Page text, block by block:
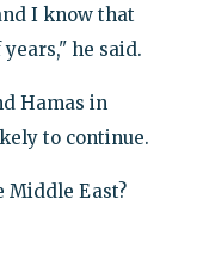
I know that
he said.
Hamas in
to continue.
Middle East?